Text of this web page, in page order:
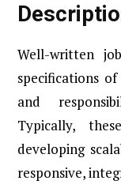
Well-written
specifications
and
Typically,
developing
responsive,